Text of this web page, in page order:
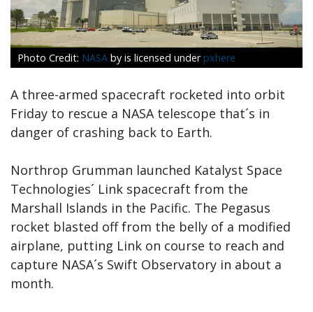
NASA by is licensed under pxhere
A three-armed spacecraft rocketed into orbit
Friday to rescue a NASA telescope that´s in
danger of crashing back to Earth.
Northrop Grumman launched Katalyst Space
Technologies´ Link spacecraft from the
Marshall Islands in the Pacific. The Pegasus
rocket blasted off from the belly of a modified
airplane, putting Link on course to reach and
capture NASA´s Swift Observatory in about a
month.